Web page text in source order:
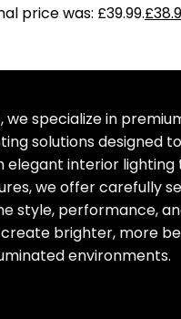
price was: £39.99.£
we specialize in
solutions designed
elegant interior lighting
we offer carefully
style, performance,
brighter, more
environments.